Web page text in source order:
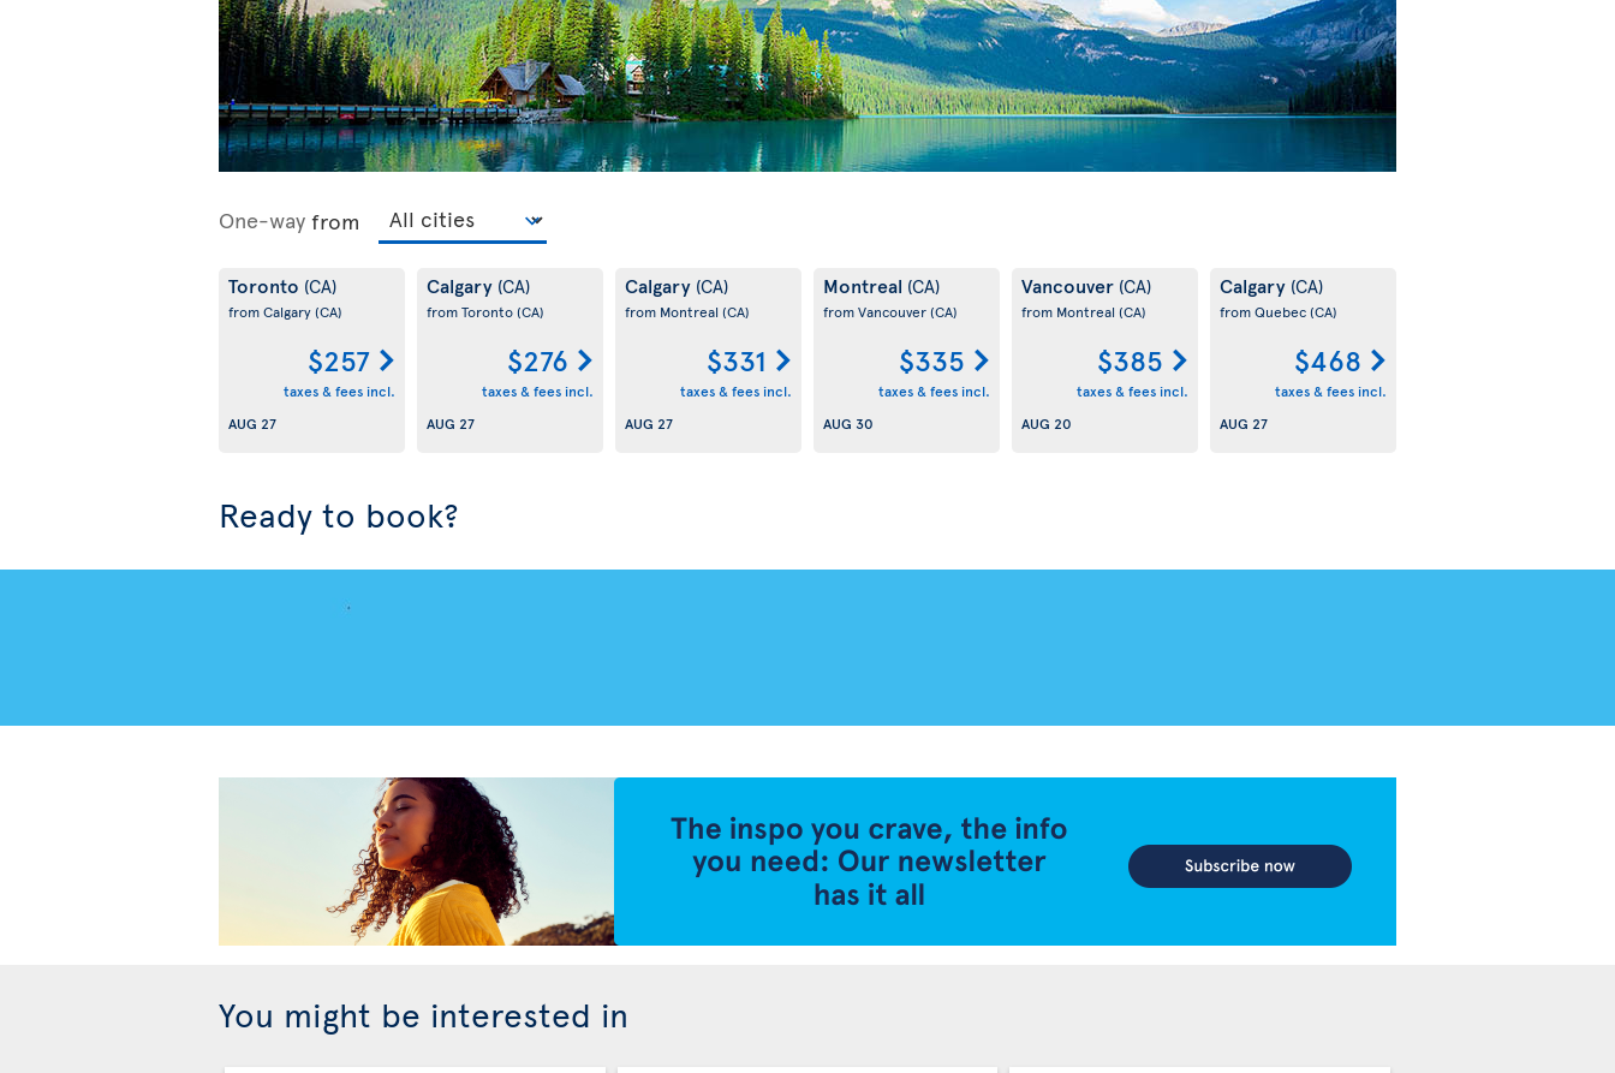
One-way from
Toronto (CA)
from Calgary(CA)
$257
taxes & fees incl.
AUG 27
Calgary (CA)
from Toronto(CA)
$276
taxes & fees incl.
AUG 27
Calgary (CA)
from Montreal (CA)
$331
taxes & fees incl.
AUG 27
Montreal (CA)
from Vancouver(CA)
$335
taxes & fees incl.
AUG 30
Vancouver (CA)
from Montreal (CA)
$385
taxes & fees incl.
AUG 20
Calgary (CA)
from Quebec(CA)
$468
taxes & fees incl.
AUG 27
Ready to book?
You might be interested in